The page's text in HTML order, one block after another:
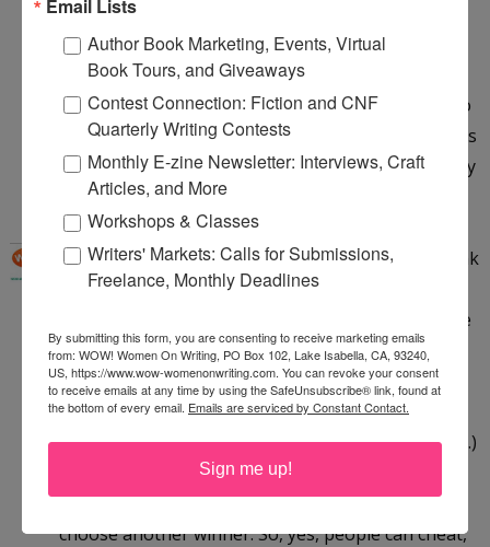
Anonymous said...
This chair looks and sounds so comfy! Right now
I'm sitting on a garbage rescued chair with a
broken back rung that I tried to fix and couldn't so
its wobbly. I'd love to win a new one! Rafflecopter is
very easy to use and I'm opening an account! Cindy
1:49 PM
WOW!said...
Hi Linda ~ thank you for the feedback! :) Yes, I think
you can earn an entry without leaving a comment,
but we will check to make sure in the end when we
do the random drawing. Rafflecopter will pick a
name randomly and, from what I gather, it will
show you how the entry was earned (whether it
was from Liking us on Facebook, commenting, etc.)
and we will double-check to make sure the task
was completed. If not, then we will randomly
choose another winner. So, yes, people can cheat,
Email Lists
Author Book Marketing, Events, Virtual
Book Tours, and Giveaways
Contest Connection: Fiction and CNF
Quarterly Writing Contests
Monthly E-zine Newsletter: Interviews, Craft
Articles, and More
Workshops & Classes
Writers' Markets: Calls for Submissions,
Freelance, Monthly Deadlines
By submitting this form, you are consenting to receive marketing emails
from: WOW! Women On Writing, PO Box 102, Lake Isabella, CA, 93240,
US, https://www.wow-womenonwriting.com. You can revoke your consent
to receive emails at any time by using the SafeUnsubscribe® link, found at
the bottom of every email. Emails are serviced by Constant Contact.
Sign me up!